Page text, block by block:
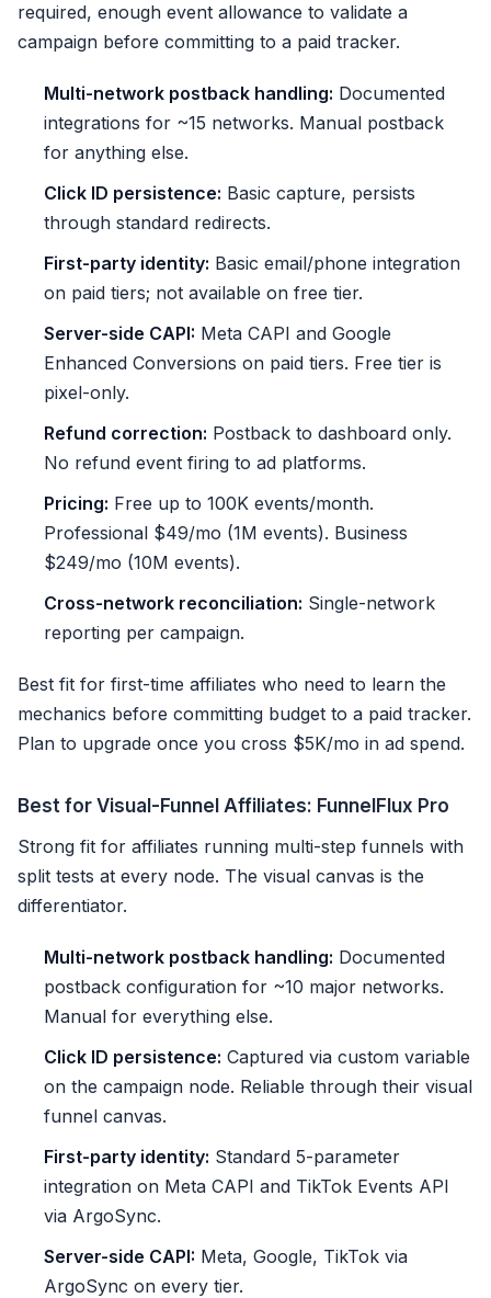
required, enough event allowance to validate a
campaign before committing to a paid tracker.
Multi-network postback handling: Documented
integrations for ~15 networks. Manual postback
for anything else.
Click ID persistence: Basic capture, persists
through standard redirects.
First-party identity: Basic email/phone integration
on paid tiers; not available on free tier.
Server-side CAPI: Meta CAPI and Google
Enhanced Conversions on paid tiers. Free tier is
pixel-only.
Refund correction: Postback to dashboard only.
No refund event firing to ad platforms.
Pricing: Free up to 100K events/month.
Professional $49/mo (1M events). Business
$249/mo (10M events).
Cross-network reconciliation: Single-network
reporting per campaign.
Best fit for first-time affiliates who need to learn the
mechanics before committing budget to a paid tracker.
Plan to upgrade once you cross $5K/mo in ad spend.
Best for Visual-Funnel Affiliates: FunnelFlux Pro
Strong fit for affiliates running multi-step funnels with
split tests at every node. The visual canvas is the
differentiator.
Multi-network postback handling: Documented
postback configuration for ~10 major networks.
Manual for everything else.
Click ID persistence: Captured via custom variable
on the campaign node. Reliable through their visual
funnel canvas.
First-party identity: Standard 5-parameter
integration on Meta CAPI and TikTok Events API
via ArgoSync.
Server-side CAPI: Meta, Google, TikTok via
ArgoSync on every tier.